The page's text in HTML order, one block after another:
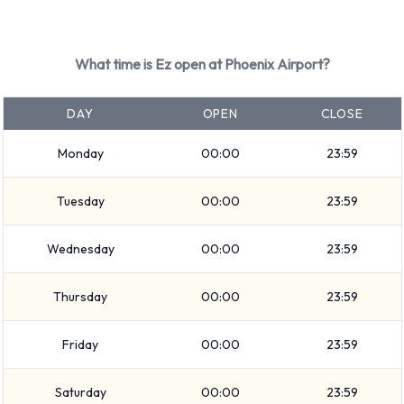
Volkswagen
Ez provides a selection of 36 different vehicles to rent at
Phoenix Airport from 19 manufacturers including:
Audi A3
Buick Encore
Cadillac CTS
Chevrolet Equinox
Chevrolet Impala
Chevrolet Malibu
Chevrolet Silverado
Chevrolet Spark
What time is Ez open at Phoenix Airport?
DAY OPEN CLOSE
Monday 00:00 23:59
Tuesday 00:00 23:59
Wednesday 00:00 23:59
Thursday 00:00 23:59
Friday 00:00 23:59
Saturday 00:00 23:59